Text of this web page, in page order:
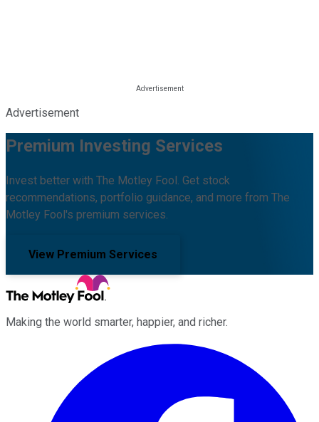
Advertisement
Premium Investing Services
Invest better with The Motley Fool. Get stock
recommendations, portfolio guidance, and more from The
Motley Fool's premium services.
View Premium Services
Making the world smarter, happier, and richer.